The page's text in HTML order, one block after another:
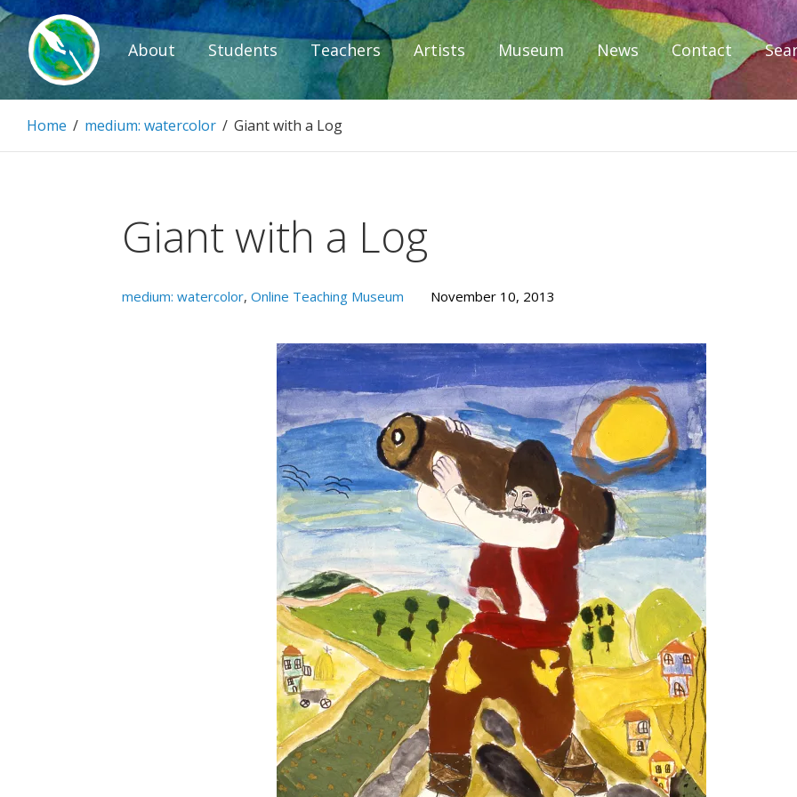
Skip
to
content
Paintbrush Diplomacy
About Students Teachers Artists Museum News Contact
Home / medium: watercolor / Giant with a Log
Giant with a Log
medium: watercolor, Online Teaching Museum November 10, 2013